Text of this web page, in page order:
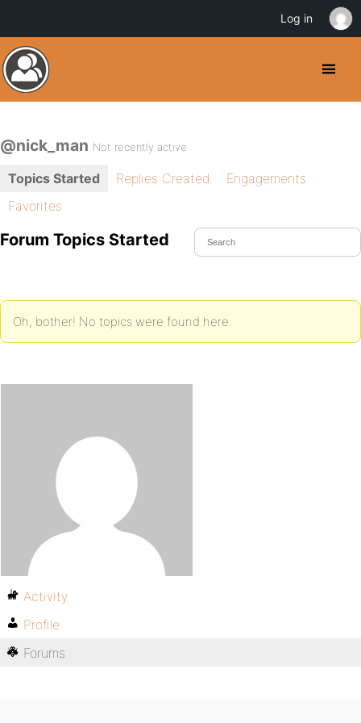
@nick_man Not recently active
Topics Started Replies Created
Engagements
Favorites
Forum Topics Started
Oh, bother! No topics were found here.
Activity
Profile
Forums
Log in